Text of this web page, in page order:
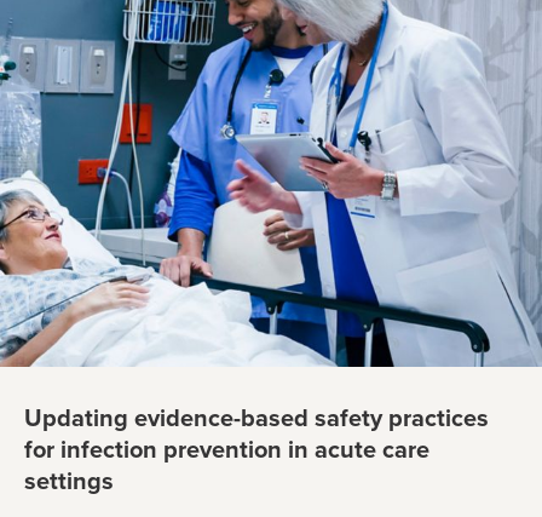
Updating evidence-based safety practices
for infection prevention in acute care
settings